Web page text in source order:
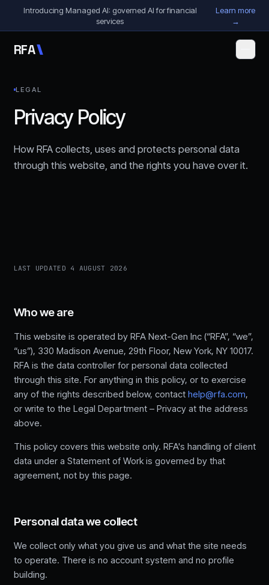
Skip to content
Introducing Managed AI: governed AI for financial
services
Learn more
→
RFA
LEGAL
Privacy Policy
How RFA collects, uses and protects personal data
through this website, and the rights you have over it.
LAST UPDATED 4 AUGUST 2026
Who we are
This website is operated by RFA Next-Gen Inc (“RFA”, “we”,
“us”), 330 Madison Avenue, 29th Floor, New York, NY 10017.
RFA is the data controller for personal data collected
through this site. For anything in this policy, or to exercise
any of the rights described below, contact help@rfa.com,
or write to the Legal Department – Privacy at the address
above.
This policy covers this website only. RFA's handling of client
data under a Statement of Work is governed by that
agreement, not by this page.
Personal data we collect
We collect only what you give us and what the site needs
to operate. There is no account system and no profile
building.